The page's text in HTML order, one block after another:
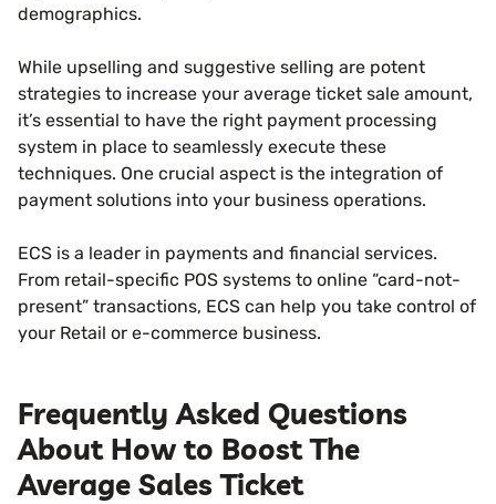
demographics.
While upselling and suggestive selling are potent
strategies to increase your average ticket sale amount,
it’s essential to have the right payment processing
system in place to seamlessly execute these
techniques. One crucial aspect is the integration of
payment solutions into your business operations.
ECS is a leader in payments and financial services.
From retail-specific POS systems to online “card-not-
present” transactions, ECS can help you take control of
your Retail or e-commerce business.
Frequently Asked Questions
About How to Boost The
Average Sales Ticket